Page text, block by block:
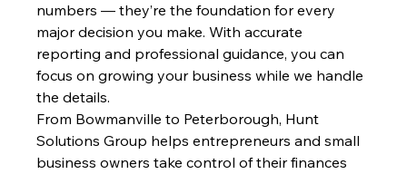
numbers — they’re the foundation for every
major decision you make. With accurate
reporting and professional guidance, you can
focus on growing your business while we handle
the details.
From Bowmanville to Peterborough, Hunt
Solutions Group helps entrepreneurs and small
business owners take control of their finances